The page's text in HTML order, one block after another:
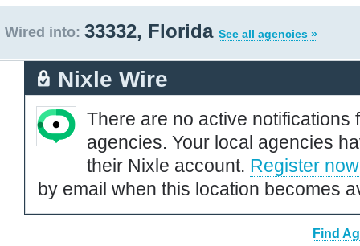
Wired into: 33332, Florida See all agencies »
Nixle Wire
There are no active notifications
agencies. Your local agencies
their Nixle account. Register now
by email when this location becomes
Find